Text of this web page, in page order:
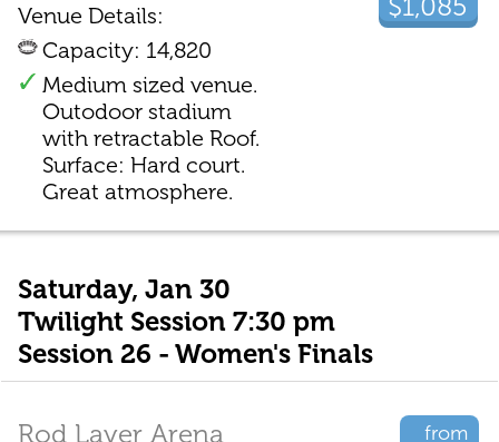
Venue Details:
Capacity: 14,820
Medium sized venue.
Outodoor stadium
with retractable Roof.
Surface: Hard court.
Great atmosphere.
Saturday, Jan 30
Twilight Session 7:30 pm
Session 26 - Women's Finals
from
Rod Laver Arena